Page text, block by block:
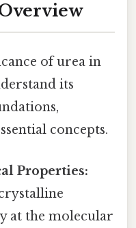
of urea in
its
concepts.
Properties:
at the molecular